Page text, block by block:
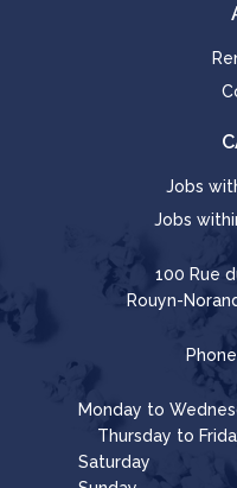
Jobs
Jobs
100 Rue
Rouyn-
Phone
Monday to
Thursday to
Saturday